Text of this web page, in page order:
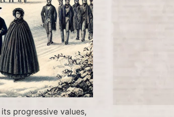
progressive values,